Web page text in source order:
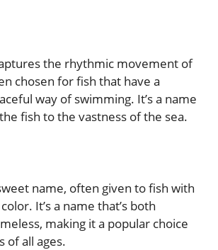
the rhythmic movement of
chosen for fish that have a
way of swimming. It’s a name
fish to the vastness of the sea.
name, often given to fish with
It’s a name that’s both
making it a popular choice
of all ages.